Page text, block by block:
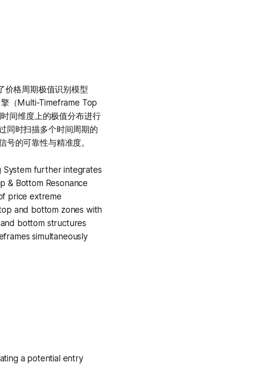
价格周期极值识别模型
（Multi-Timeframe Top
间维度上的极值分布进行
同时扫描多个时间周期的
的可靠性与精准度。
System further integrates
& Bottom Resonance
price extreme
and bottom zones with
bottom structures
simultaneously
a potential entry